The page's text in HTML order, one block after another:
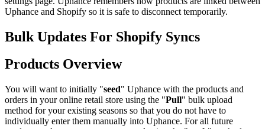
Uphance and Shopify so it is safe to disconnect temporarily.
Bulk Updates For Shopify Syncs
Products Overview
You will want to initially "seed" Uphance with the products and
orders in your online retail store using the "Pull" bulk upload
method for your existing seasons so that you do not have to
individually enter them manually into Uphance. For all future